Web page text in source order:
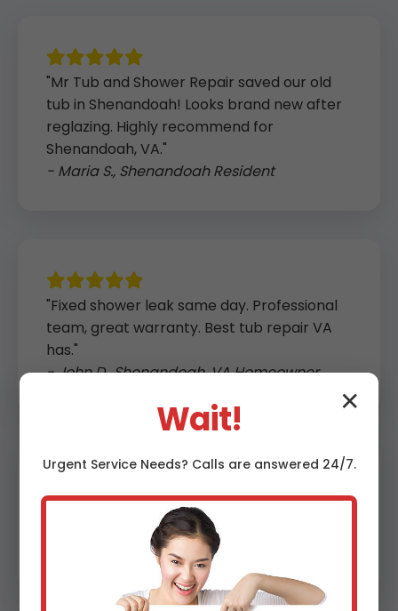
"Mr Tub and Shower Repair saved our old
tub in Shenandoah! Looks brand new after
reglazing. Highly recommend for
Shenandoah, VA."
- Maria S., Shenandoah Resident
"Fixed shower leak same day. Professional
team, great warranty. Best tub repair VA
has."
- John D., Shenandoah, VA Homeowner
"Crack repair held up perfectly after a
year. Affordable and fast in Shenandoah."
✕
Wait!
Urgent ServiceNeeds? Calls are answered 24/7.